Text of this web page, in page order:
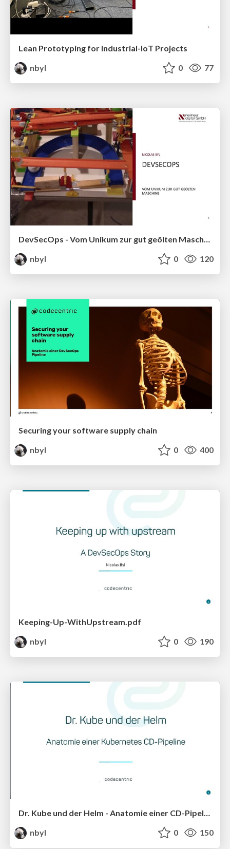
Lean Prototyping for Industrial-IoT Projects
nbyl
0 77
DevSecOps - Vom Unikum zur gut geölten Maschine
nbyl
0 120
Securing your software supply chain
nbyl
0 400
Keeping-Up-WithUpstream.pdf
nbyl
0 190
Dr. Kube und der Helm - Anatomie einer CD-Pipeline
nbyl
0 150